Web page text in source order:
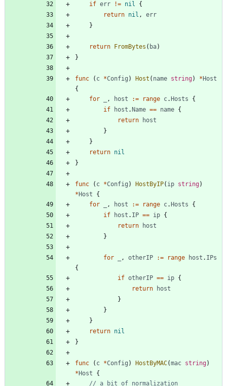
if err != nil
{
return nil ,
err
}
return FromBytes ( ba)
}
func ( c *Config ) Host ( name string) * Host
{
for
, host := range c. Hosts
{
if
host . Name == name {
return
host
}
}
return nil
}
func ( c *Config ) HostByIP( ip string)
* Host
{
for
, host := range c. Hosts
{
if
host . IP == ip {
return
host
}
for , otherIP := range host . IPs
{
if otherIP == ip {
return
host
}
}
}
return nil
}
func ( c *Config ) HostByMAC(mac string)
* Host
{
// a bit of normalization